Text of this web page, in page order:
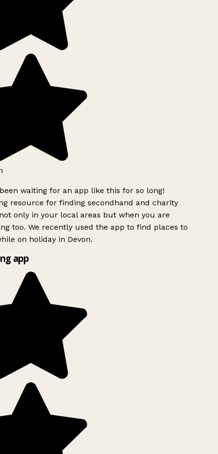
waiting for an app like this for so long!
resource for finding secondhand and charity
only in your local areas but when you are
too. We recently used the app to find places to
on holiday in Devon.
app